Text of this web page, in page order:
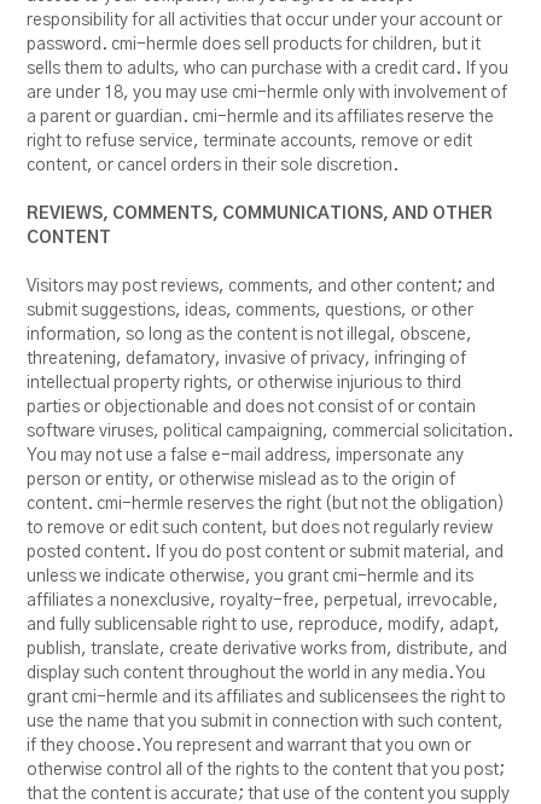
responsibility for all activities that occur under your account or
password. cmi-hermle does sell products for children, but it
sells them to adults, who can purchase with a credit card. If you
are under 18, you may use cmi-hermle only with involvement of
a parent or guardian. cmi-hermle and its affiliates reserve the
right to refuse service, terminate accounts, remove or edit
content, or cancel orders in their sole discretion.
REVIEWS, COMMENTS, COMMUNICATIONS, AND OTHER
CONTENT
Visitors may post reviews, comments, and other content; and
submit suggestions, ideas, comments, questions, or other
information, so long as the content is not illegal, obscene,
threatening, defamatory, invasive of privacy, infringing of
intellectual property rights, or otherwise injurious to third
parties or objectionable and does not consist of or contain
software viruses, political campaigning, commercial solicitation.
You may not use a false e-mail address, impersonate any
person or entity, or otherwise mislead as to the origin of
content. cmi-hermle reserves the right (but not the obligation)
to remove or edit such content, but does not regularly review
posted content. If you do post content or submit material, and
unless we indicate otherwise, you grant cmi-hermle and its
affiliates a nonexclusive, royalty-free, perpetual, irrevocable,
and fully sublicensable right to use, reproduce, modify, adapt,
publish, translate, create derivative works from, distribute, and
display such content throughout the world in any media. You
grant cmi-hermle and its affiliates and sublicensees the right to
use the name that you submit in connection with such content,
if they choose. You represent and warrant that you own or
otherwise control all of the rights to the content that you post;
that the content is accurate; that use of the content you supply